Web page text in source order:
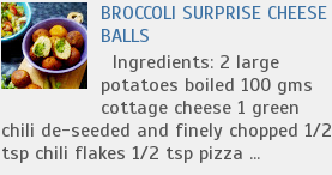
BROCCOLI SURPRISE CHEESE
BALLS
Ingredients: 2 large
potatoes boiled 100 gms
cottage cheese 1 green
chili de-seeded and finely chopped 1/2
tsp chili flakes 1/2 tsp pizza ...